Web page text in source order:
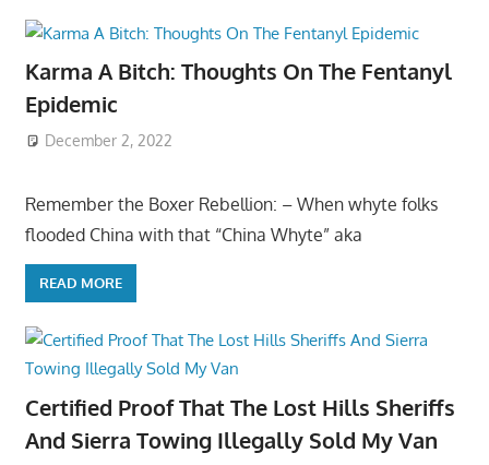
Karma A Bitch: Thoughts On The Fentanyl
Epidemic
December 2, 2022
Remember the Boxer Rebellion: – When whyte folks
flooded China with that “China Whyte” aka
READ MORE
Certified Proof That The Lost Hills Sheriffs
And Sierra Towing Illegally Sold My Van